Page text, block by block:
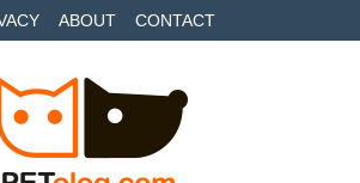
ABOUT CONTACT